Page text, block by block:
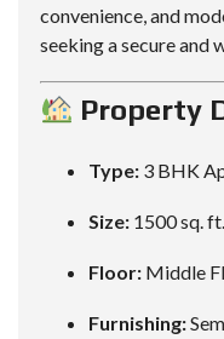
convenience, and
seeking a secure and
Property
Type: 3 BHK
Size: 1500 sq. ft.
Floor: Middle
Furnishing: